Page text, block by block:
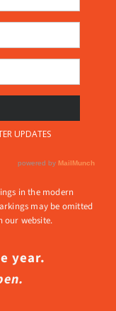
in the modern
may be omitted
our website.
year.